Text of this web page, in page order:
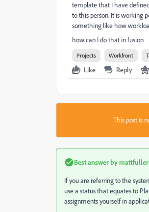
template that I have
to this person. It is working
something like how
how can I do that in fusion
Projects Workfront
Like Reply
This post is
Best answer by
If you are referring to the
use a status that equates to
assignments yourself in